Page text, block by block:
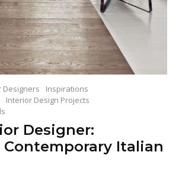
Designers
Inspirations
Interior Design Projects
Designer:
Contemporary Italian